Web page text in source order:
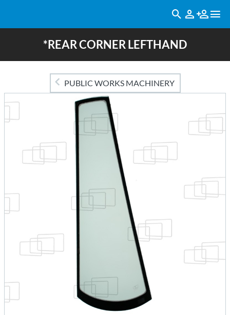
*REAR CORNER LEFTHAND
PUBLIC WORKS MACHINERY